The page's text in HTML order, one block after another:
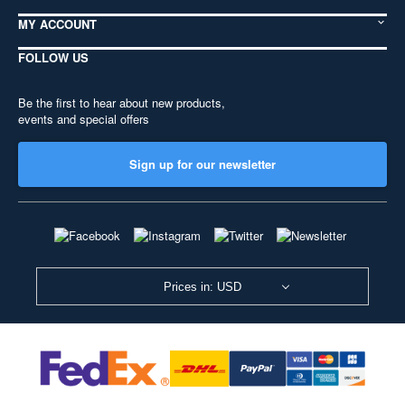
MY ACCOUNT
FOLLOW US
Be the first to hear about new products,
events and special offers
Sign up for our newsletter
Prices in: USD